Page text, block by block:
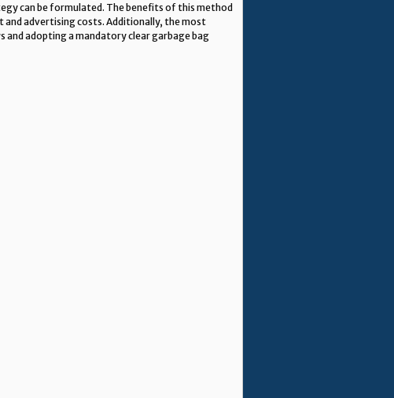
can be formulated. The benefits of this method
advertising costs. Additionally, the most
and adopting a mandatory clear garbage bag